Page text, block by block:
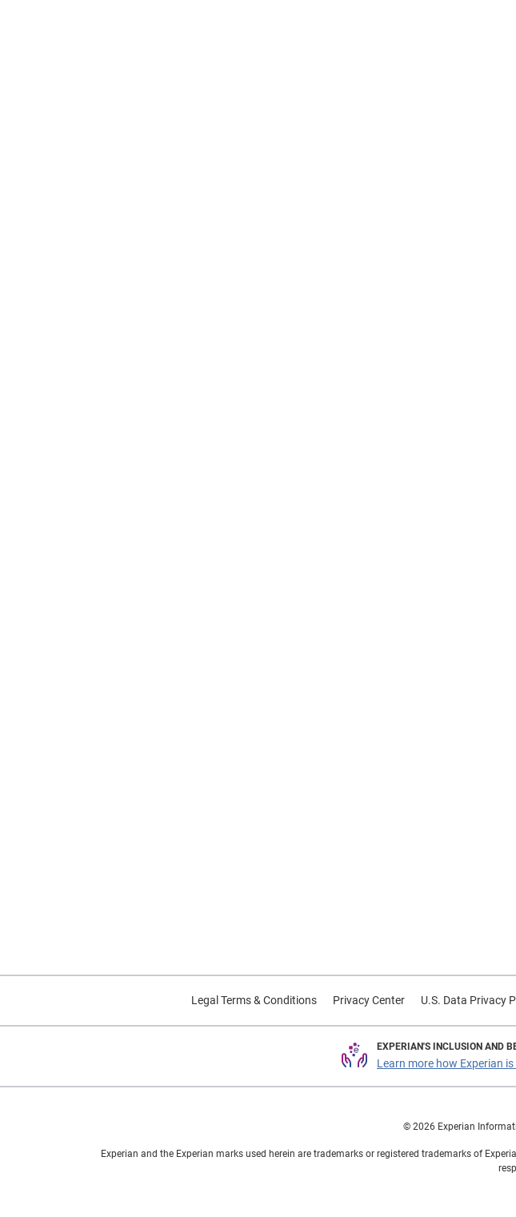
Legal Terms & Conditions Privacy Center U.S. Data Privacy
EXPERIAN'S INCLUSION AND
Learn more how Experian
© 2026 Experian
Experian and the Experian marks used herein are trademarks or registered trademarks of